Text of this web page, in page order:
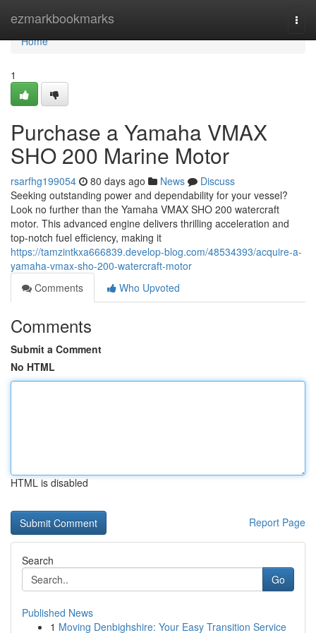
ezmarkbookmarks
Home
Home
1
Purchase a Yamaha VMAX
SHO 200 Marine Motor
rsarfhg199054 80 days ago News
Discuss
Seeking outstanding power and dependability for your vessel?
Look no further than the Yamaha VMAX SHO 200 watercraft
motor. This advanced engine delivers thrilling acceleration and
top-notch fuel efficiency, making it
https://tamzintkxa666839.develop-blog.com/48534393/acquire-a-
yamaha-vmax-sho-200-watercraft-motor
Comments
Who Upvoted
Comments
Submit a Comment
No HTML
HTML is disabled
Report Page
Search
Go
Published News
1 Moving Denbighshire: Your Easy Transition Service